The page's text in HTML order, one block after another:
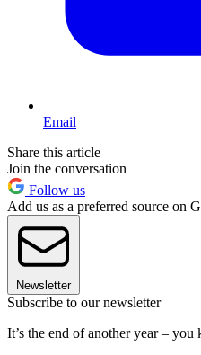
Email
Share this article
Join the conversation
Follow us
Add us as a preferred source on
Newsletter
Subscribe to our newsletter
It’s the end of another year – you